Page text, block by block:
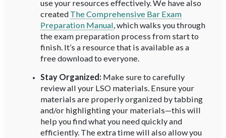
use your resources effectively. We have also
created The Comprehensive Bar Exam
Preparation Manual, which walks you through
the exam preparation process from start to
finish. It’s a resource that is available as a
free download to everyone.
Stay Organized: Make sure to carefully
review all your LSO materials. Ensure your
materials are properly organized by tabbing
and/or highlighting your materials—this will
help you find what you need quickly and
efficiently. The extra time will also allow you